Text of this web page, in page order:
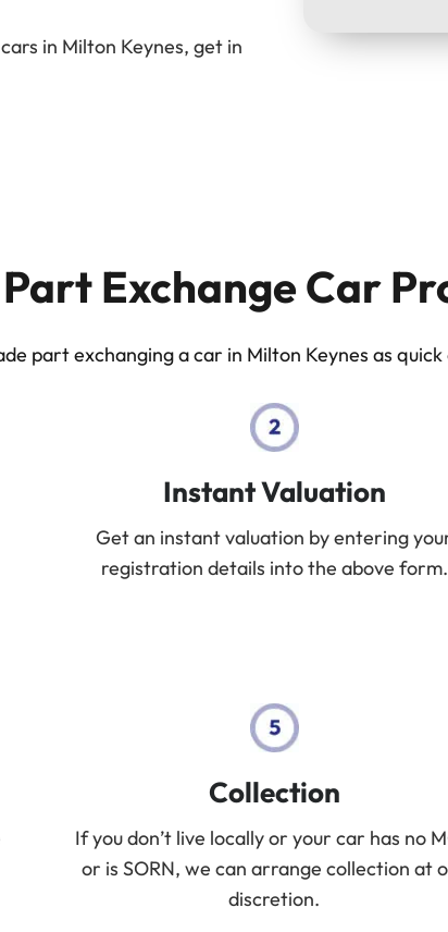
in Milton Keynes, get in
Part Exchange Car
part exchanging a car in Milton Keynes as quick
Instant Valuation
Get an instant valuation by entering
registration details into the above form.
Collection
If you don’t live locally or your car has no
or is SORN, we can arrange collection at
discretion.